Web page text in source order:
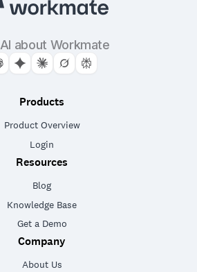
about Workmate
Products
Product Overview
Login
Resources
Blog
Knowledge Base
Get a Demo
Company
About Us